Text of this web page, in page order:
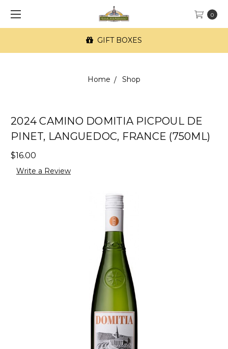
0
GIFT BOXES
Home Shop
2024 CAMINO DOMITIA PICPOUL DE
PINET, LANGUEDOC, FRANCE (750ML)
$16.00
Write a Review